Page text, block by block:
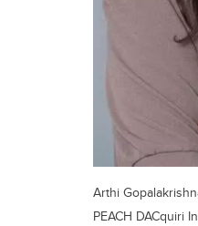
Arthi
PEACH DACquiri